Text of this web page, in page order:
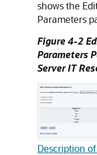
shows the
Parameters
Figure 4-2
Parameters
Server IT
Description